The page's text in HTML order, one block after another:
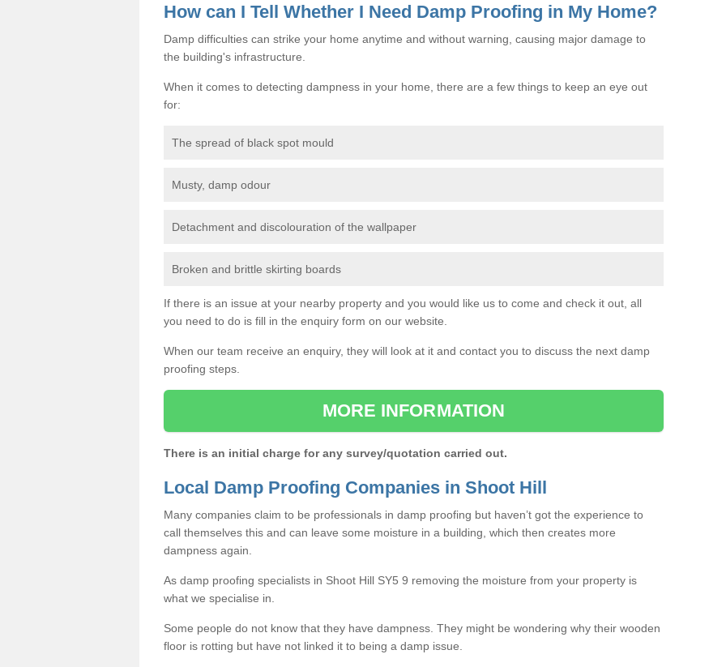
How can I Tell Whether I Need Damp Proofing in My Home?
Damp difficulties can strike your home anytime and without warning, causing major damage to
the building's infrastructure.
When it comes to detecting dampness in your home, there are a few things to keep an eye out
for:
The spread of black spot mould
Musty, damp odour
Detachment and discolouration of the wallpaper
Broken and brittle skirting boards
If there is an issue at your nearby property and you would like us to come and check it out, all
you need to do is fill in the enquiry form on our website.
When our team receive an enquiry, they will look at it and contact you to discuss the next damp
proofing steps.
MORE INFORMATION
There is an initial charge for any survey/quotation carried out.
Local Damp Proofing Companies in Shoot Hill
Many companies claim to be professionals in damp proofing but haven’t got the experience to
call themselves this and can leave some moisture in a building, which then creates more
dampness again.
As damp proofing specialists in Shoot Hill SY5 9 removing the moisture from your property is
what we specialise in.
Some people do not know that they have dampness. They might be wondering why their wooden
floor is rotting but have not linked it to being a damp issue.